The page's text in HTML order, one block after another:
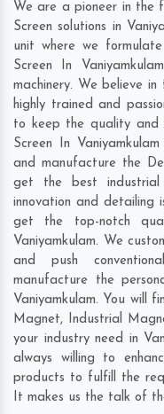
We are a pioneer in the
Screen solutions in
unit where we
Screen In
machinery. We believe
highly trained and
to keep the quality and
Screen In
and manufacture the
get the best industrial
innovation and
get the top-notch
Vaniyamkulam. We
and push
manufacture the
Vaniyamkulam. You will
Magnet, Industrial
your industry need in
always willing to
products to fulfill the
It makes us the talk of